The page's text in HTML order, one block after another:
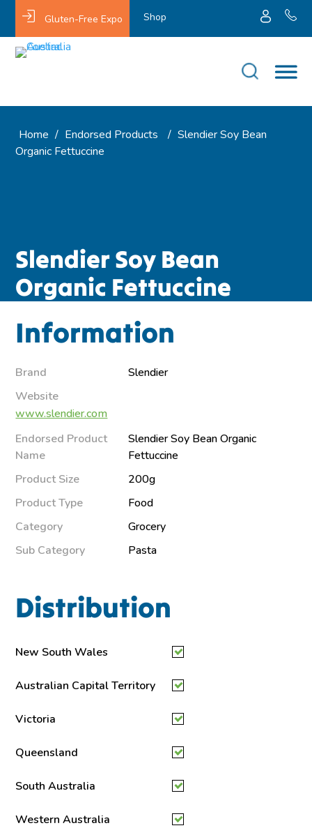
Gluten-Free Expo Shop
Home / Endorsed Products / Slendier Soy Bean
Organic Fettuccine
Slendier Soy Bean
Organic Fettuccine
Information
Brand
Slendier
Website
www.slendier.com
Endorsed Product
Name
Slendier Soy Bean Organic
Fettuccine
Product Size
200g
Product Type
Food
Category
Grocery
Sub Category
Pasta
Distribution
New South Wales
Australian Capital Territory
Victoria
Queensland
South Australia
Western Australia